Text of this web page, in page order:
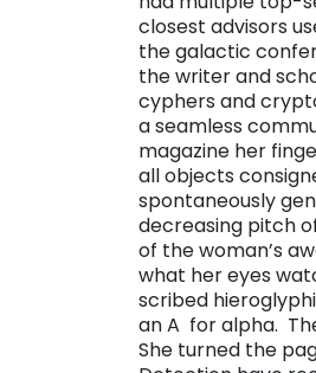
closest advisors
the galactic
the writer and
cyphers and
a seamless
magazine her
all objects
spontaneously
decreasing pitch
of the woman’s
what her eyes
scribed
an ​A ​ for alpha.
She turned the